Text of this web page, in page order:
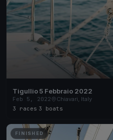
Tigullio 5 Febbraio 2022
Feb 5, 2022
Chiavari, Italy
3 races 3 boats
FINISHED